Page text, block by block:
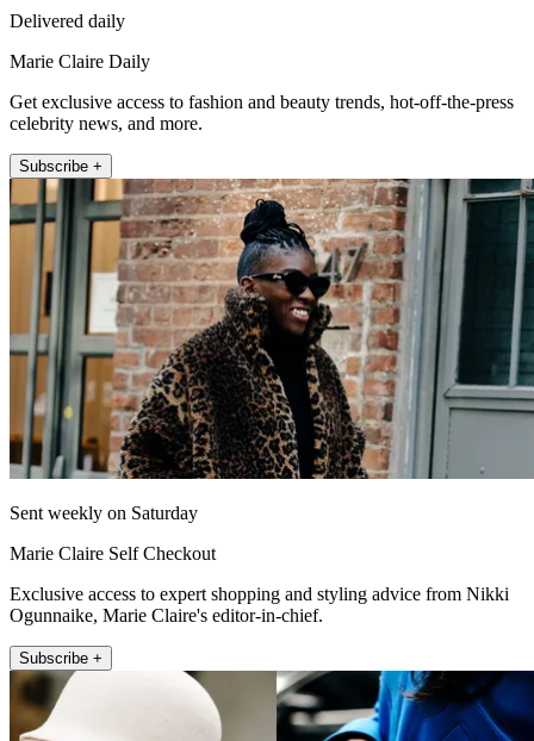
Delivered daily
Marie Claire Daily
Get exclusive access to fashion and beauty trends, hot-off-the-press
celebrity news, and more.
Subscribe +
Sent weekly on Saturday
Marie Claire Self Checkout
Exclusive access to expert shopping and styling advice from Nikki
Ogunnaike, Marie Claire's editor-in-chief.
Subscribe +